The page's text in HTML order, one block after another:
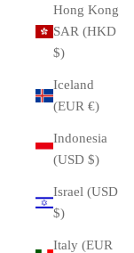
Hong Kong
SAR (HKD
$)
Iceland
(EUR €)
Indonesia
(USD $)
Israel (USD
$)
Italy (EUR